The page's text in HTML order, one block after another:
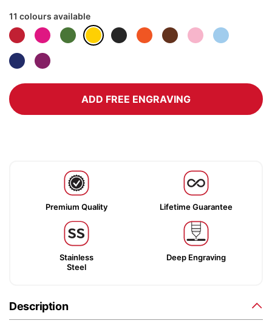
11 colours available
ADD FREE ENGRAVING
Premium Quality Lifetime Guarantee
Stainless
Steel
Deep Engraving
Description
gallery